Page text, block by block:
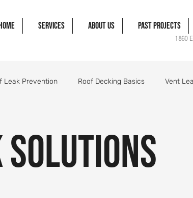
Home Services About Us Past Projects
1860
Leak Prevention Roof Decking Basics Vent
Roof Guide Wind Damage Roof Guide
Solutions